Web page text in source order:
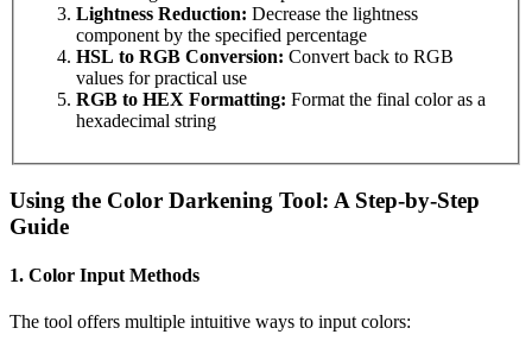
Lightness Reduction: Decrease the lightness
component by the specified percentage
HSL to RGB Conversion: Convert back to RGB
values for practical use
RGB to HEX Formatting: Format the final color as a
hexadecimal string
Using the Color Darkening Tool: A Step-by-Step
Guide
1. Color Input Methods
The tool offers multiple intuitive ways to input colors: